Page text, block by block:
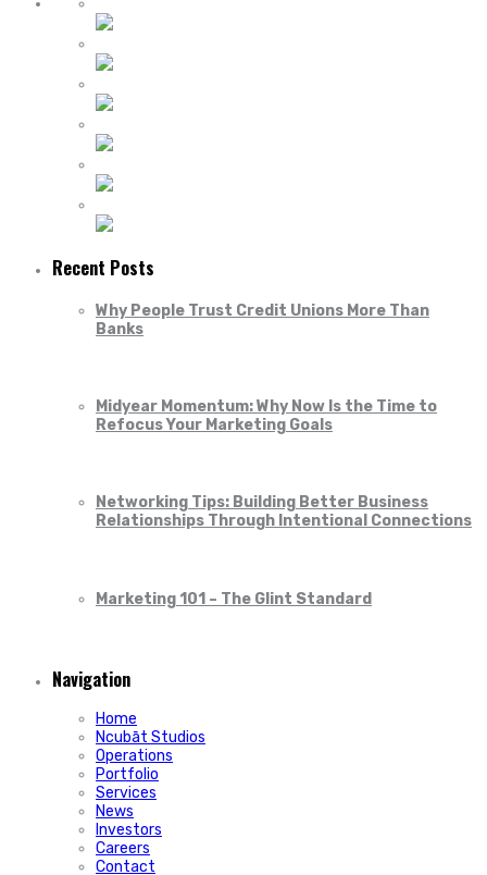
Recent Posts
Why People Trust Credit Unions More Than
Banks
Midyear Momentum: Why Now Is the Time to
Refocus Your Marketing Goals
Networking Tips: Building Better Business
Relationships Through Intentional Connections
Marketing 101 – The Glint Standard
Navigation
Home
Ncubāt Studios
Operations
Portfolio
Services
News
Investors
Careers
Contact